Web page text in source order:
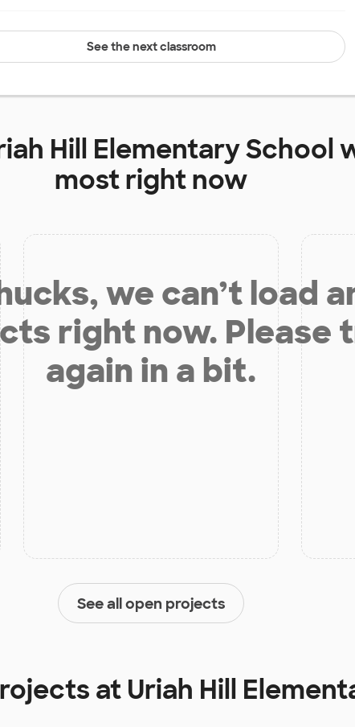
See the next classroom
Hill Elementary School
most right now
we can’t load
right now. Please
again in a bit.
See all open projects
at Uriah Hill